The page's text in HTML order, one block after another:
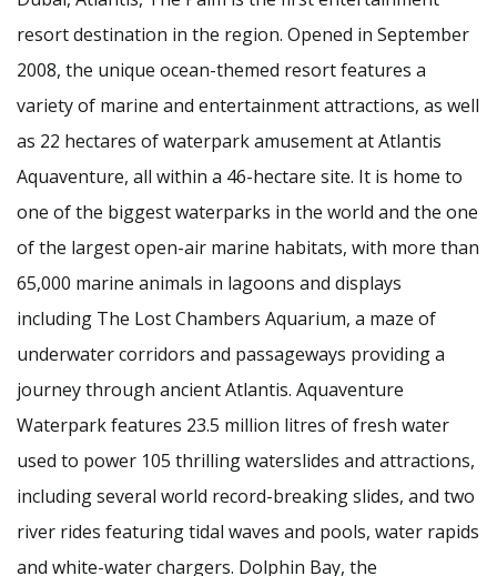
resort destination in the region. Opened in September
2008, the unique ocean-themed resort features a
variety of marine and entertainment attractions, as well
as 22 hectares of waterpark amusement at Atlantis
Aquaventure, all within a 46-hectare site. It is home to
one of the biggest waterparks in the world and the one
of the largest open-air marine habitats, with more than
65,000 marine animals in lagoons and displays
including The Lost Chambers Aquarium, a maze of
underwater corridors and passageways providing a
journey through ancient Atlantis. Aquaventure
Waterpark features 23.5 million litres of fresh water
used to power 105 thrilling waterslides and attractions,
including several world record-breaking slides, and two
river rides featuring tidal waves and pools, water rapids
and white-water chargers. Dolphin Bay, the